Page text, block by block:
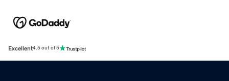
Excellent4.5 out of 5